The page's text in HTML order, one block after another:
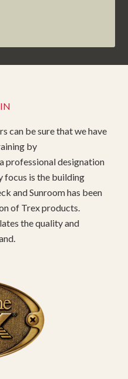
can be sure that we have
by
professional designation
focus is the building
and Sunroom has been
of Trex products.
the quality and